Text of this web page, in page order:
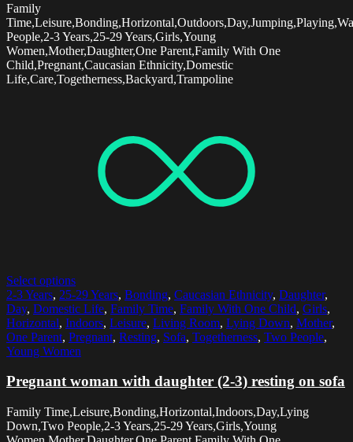
Family
People,2-3 Years,25-29 Years,Girls,Young
Women,Mother,Daughter,One Parent,Family With One
Child,Pregnant,Caucasian Ethnicity,Domestic
Life,Care,Togetherness,Backyard,Trampoline
Select options
2-3 Years, 25-29 Years, Bonding, Caucasian Ethnicity, Daughter,
Day, Domestic Life, Family Time, Family With One Child, Girls,
Horizontal, Indoors, Leisure, Living Room, Lying Down, Mother,
One Parent, Pregnant, Resting, Sofa, Togetherness, Two People,
Young Women
Pregnant woman with daughter (2-3) resting on sofa
Family Time,Leisure,Bonding,Horizontal,Indoors,Day,Lying
Down,Two People,2-3 Years,25-29 Years,Girls,Young